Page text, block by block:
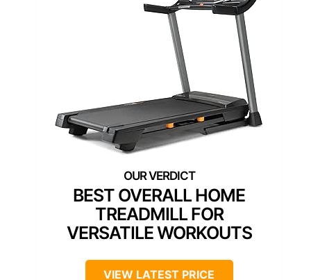
BEST OVERALL HOME
TREADMILL FOR
VERSATILE WORKOUTS
VIEW LATEST PRICE